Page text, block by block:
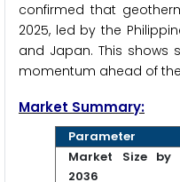
confirmed that
2025, led by the
and Japan. This shows
momentum ahead of
Market Summary:
Parameter
Market Size by
2036